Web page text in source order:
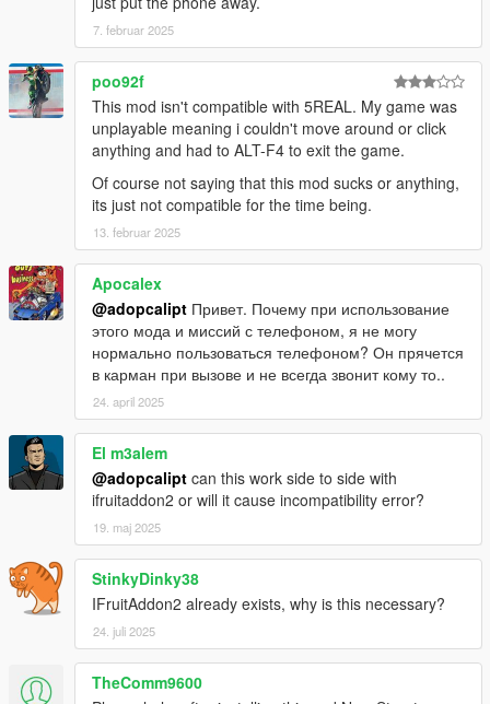
"CHAR_AMANDA",// Amanda
"CHAR_AMMUNATION",// Ammunation
"CHAR_ANDREAS",// Andreas
"CHAR_ANTONIA",// Antonia
"CHAR_ARTHUR",// Arthur
"CHAR_ASHLEY",// Ashley
"CHAR_BANK_BOL",// BankOfLiberty
"CHAR_BANK_FLEECA",// FleecaBank
"CHAR_BANK_MAZE",// MazeBank
"CHAR_BARRY",// Barry
"CHAR_BEVERLY",// Beverly
"CHAR_BIKESITE",// Bikesite
"CHAR_BLANK_ENTRY",// Blank
"CHAR_BLIMP",// Blimp
"CHAR_BLOCKED",// Blocked
"CHAR_BOATSITE",// Boatsite
"CHAR_BROKEN_DOWN_GIRL",// BrokenDownGirl
"CHAR_BUGSTARS",// Bugstars
"CHAR_CALL911",// Emergency
"CHAR_CARSITE",// LegendaryMotorsport
"CHAR_CARSITE2",// SSASuperAutos
"CHAR_CASTRO",// Castro
"CHAR_CHAT_CALL",// ChatIcon
"CHAR_CHEF",// Chef
"CHAR_CHENG",// Cheng
"CHAR_CHENGSR",// ChengSr
"CHAR_CHOP",// Chop
"CHAR_CREATOR_PORTRAITS",// CreatorPortraits
"CHAR_CRIS",// Cris
"CHAR_DAVE",// Dave
"CHAR_DENISE",// Denise
7. februar 2025
poo92f
This mod isn't compatible with 5REAL. My game was
unplayable meaning i couldn't move around or click
anything and had to ALT-F4 to exit the game.
Of course not saying that this mod sucks or anything,
its just not compatible for the time being.
13. februar 2025
Apocalex
@adopcalipt Привет. Почему при использование
этого мода и миссий с телефоном, я не могу
нормально пользоваться телефоном? Он прячется
в карман при вызове и не всегда звонит кому то..
24. april 2025
El m3alem
@adopcalipt can this work side to side with
ifruitaddon2 or will it cause incompatibility error?
19. maj 2025
StinkyDinky38
IFruitAddon2 already exists, why is this necessary?
24. juli 2025
TheComm9600